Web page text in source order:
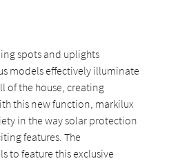
spots and uplights
models effectively illuminate
of the house, creating
this new function, markilux
in the way solar protection
features. The
to feature this exclusive